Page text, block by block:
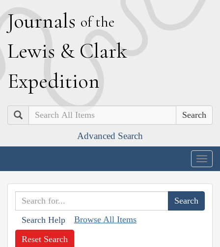
Journals of the
Lewis & Clark
Expedition
Search
Advanced Search
Search Help Browse All Items
Reset Search